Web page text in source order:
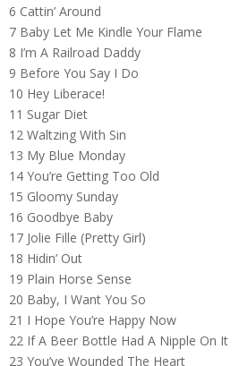
6 Cattin’ Around
7 Baby Let Me Kindle Your Flame
8 I’m A Railroad Daddy
9 Before You Say I Do
10 Hey Liberace!
11 Sugar Diet
12 Waltzing With Sin
13 My Blue Monday
14 You’re Getting Too Old
15 Gloomy Sunday
16 Goodbye Baby
17 Jolie Fille (Pretty Girl)
18 Hidin’ Out
19 Plain Horse Sense
20 Baby, I Want You So
21 I Hope You’re Happy Now
22 If A Beer Bottle Had A Nipple On It
23 You’ve Wounded The Heart